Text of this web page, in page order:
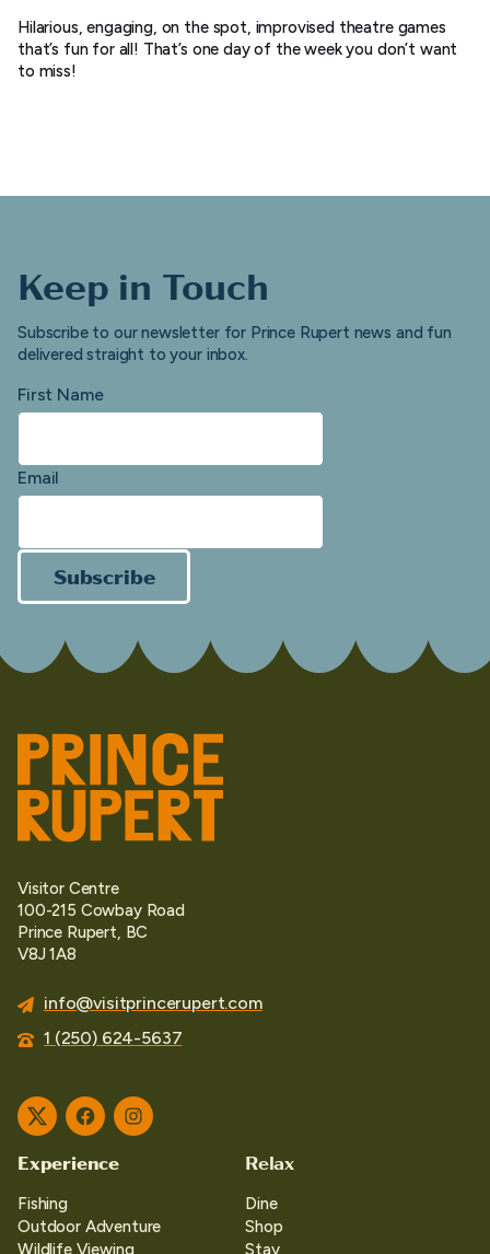
Hilarious, engaging, on the spot, improvised theatre games
that’s fun for all! That’s one day of the week you don’t want
to miss!
Keep in Touch
Subscribe to our newsletter for Prince Rupert news and fun
delivered straight to your inbox.
First Name
Email
Subscribe
Visitor Centre
100-215 Cowbay Road
Prince Rupert, BC
V8J 1A8
info@visitprincerupert.com
1 (250) 624-5637
TwitterFacebookInstagram
Experience
Fishing
Outdoor Adventure
Wildlife Viewing
Relax
Dine
Shop
Stay